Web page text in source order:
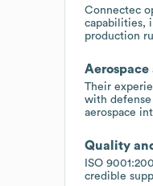
Connectec
capabilities,
production
Aerospace
Their
with defense
aerospace
Quality
ISO
credible